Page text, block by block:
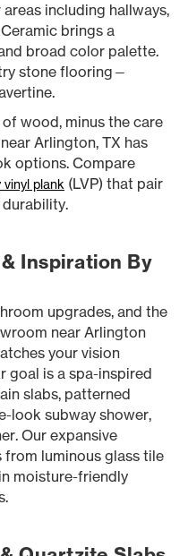
including hallways,
brings a
broad color palette.
stone flooring—
wood, minus the care
Arlington, TX has
options. Compare
vinyl plank (LVP) that pair
Inspiration By
upgrades, and the
near Arlington
your vision
goal is a spa-inspired
slabs, patterned
look subway shower,
Our expansive
luminous glass tile
moisture-friendly